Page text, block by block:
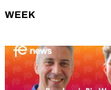
WEEK